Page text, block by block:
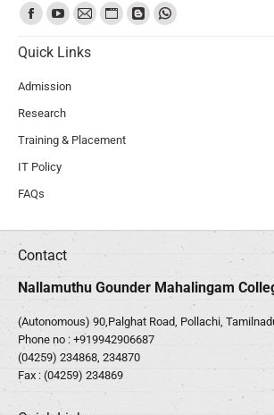
Find us on:
Quick Links
Admission
Research
Training & Placement
IT Policy
FAQs
Contact
Nallamuthu Gounder Mahalingam
(Autonomous) 90,Palghat Road, Pollachi,
Phone no : +919942906687
(04259) 234868, 234870
Fax : (04259) 234869